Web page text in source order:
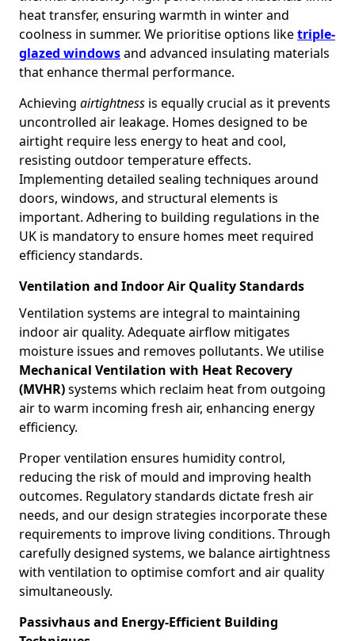
heat transfer, ensuring warmth in winter and
coolness in summer. We prioritise options liketriple-
glazed windowsand advanced insulating materials
that enhance thermal performance.
Achieving airtightness is equally crucial as it prevents
uncontrolled air leakage. Homes designed to be
airtight require less energy to heat and cool,
resisting outdoor temperature effects.
Implementing detailed sealing techniques around
doors, windows, and structural elements is
important. Adhering to building regulations in the
UK is mandatory to ensure homes meet required
efficiency standards.
Ventilation and Indoor Air Quality Standards
Ventilation systems are integral to maintaining
indoor air quality. Adequate airflow mitigates
moisture issues and removes pollutants. We utilise
Mechanical Ventilation with Heat Recovery
(MVHR)systems which reclaim heat from outgoing
air to warm incoming fresh air, enhancing energy
efficiency.
Proper ventilation ensures humidity control,
reducing the risk of mould and improving health
outcomes. Regulatory standards dictate fresh air
needs, and our design strategies incorporate these
requirements to improve living conditions. Through
carefully designed systems, we balance airtightness
with ventilation to optimise comfort and air quality
simultaneously.
Passivhaus and Energy-Efficient Building